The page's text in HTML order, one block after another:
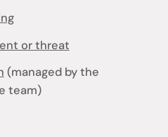
or threat
(managed by the
team)